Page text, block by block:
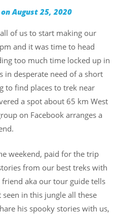
onAugust 25, 2020
of us to start making our
and it was time to head
too much time locked up in
in desperate need of a short
to find places to trek near
a spot about 65 km West
on Facebook arranges a
weekend, paid for the trip
from our best treks with
aka our tour guide tells
seen in this jungle all these
his spooky stories with us,